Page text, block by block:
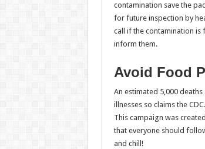
contamination save the
for future inspection by
call if the contamination is
inform them.
Avoid Food
An estimated 5,000
illnesses so claims the
This campaign was
that everyone should
and chill!